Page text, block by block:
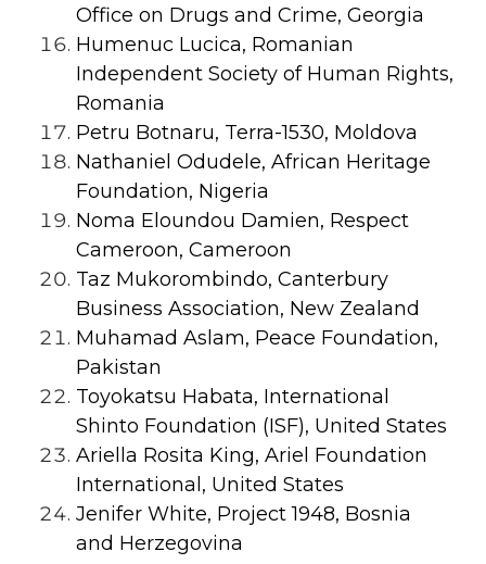
Office on Drugs and Crime, Georgia
Humenuc Lucica, Romanian
Independent Society of Human Rights,
Romania
Petru Botnaru, Terra-1530, Moldova
Nathaniel Odudele, African Heritage
Foundation, Nigeria
Noma Eloundou Damien, Respect
Cameroon, Cameroon
Taz Mukorombindo, Canterbury
Business Association, New Zealand
Muhamad Aslam, Peace Foundation,
Pakistan
Toyokatsu Habata, International
Shinto Foundation (ISF), United States
Ariella Rosita King, Ariel Foundation
International, United States
Jenifer White, Project 1948, Bosnia
and Herzegovina